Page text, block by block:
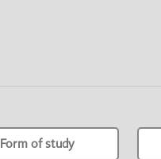
Form of study